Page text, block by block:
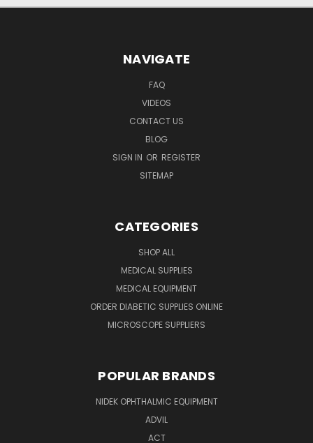
NAVIGATE
FAQ
VIDEOS
CONTACT US
BLOG
SIGN IN OR REGISTER
SITEMAP
CATEGORIES
SHOP ALL
MEDICAL SUPPLIES
MEDICAL EQUIPMENT
ORDER DIABETIC SUPPLIES ONLINE
MICROSCOPE SUPPLIERS
POPULAR BRANDS
NIDEK OPHTHALMIC EQUIPMENT
ADVIL
ACT